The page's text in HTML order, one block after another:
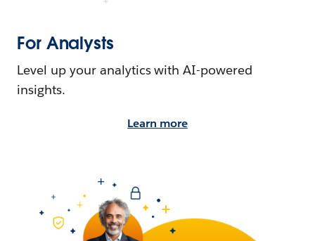
For Analysts
Level up your analytics with AI-powered
insights.
Learn more